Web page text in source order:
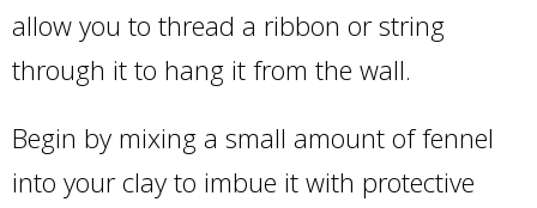
allow you to thread a ribbon or string
through it to hang it from the wall.
Begin by mixing a small amount of fennel
into your clay to imbue it with protective